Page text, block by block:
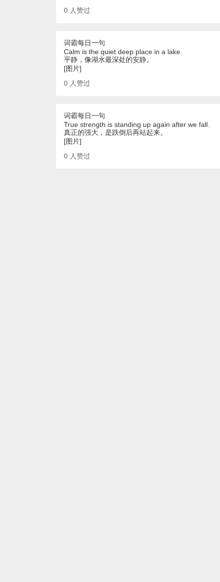
0 人赞过
词霸每日一句
Calm is the quiet deep place in a lake.
平静，像湖水最深处的安静。
[图片]
0 人赞过
词霸每日一句
True strength is standing up again after we fall.
真正的强大，是跌倒后再站起来。
[图片]
0 人赞过